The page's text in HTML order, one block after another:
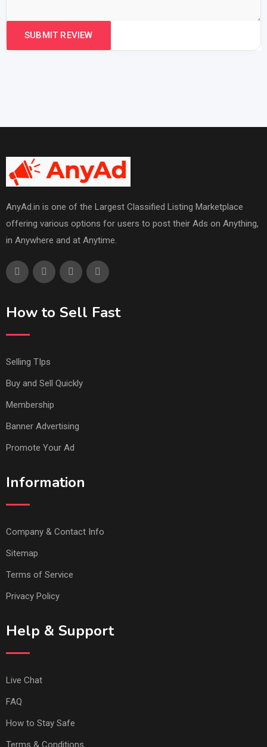
AnyAd.in is one of the Largest Classified Listing Marketplace
offering various options for users to post their Ads on Anything,
in Anywhere and at Anytime.
How to Sell Fast
Selling TIps
Buy and Sell Quickly
Membership
Banner Advertising
Promote Your Ad
Information
Company & Contact Info
Sitemap
Terms of Service
Privacy Policy
Help & Support
Live Chat
FAQ
How to Stay Safe
Terms & Conditions